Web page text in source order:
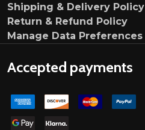
Shipping & Delivery Policy
Return & Refund Policy
Manage Data Preferences
Accepted payments